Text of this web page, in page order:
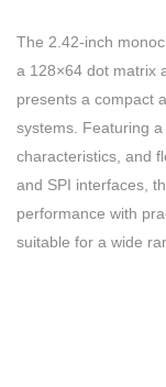
The 2.42-inch
a 128×64 dot matrix
presents a compact
systems. Featuring
characteristics, and
and SPI interfaces,
performance with
suitable for a wide